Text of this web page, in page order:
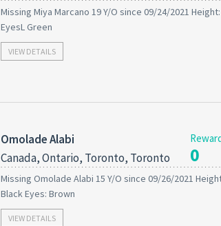
Missing Miya Marcano 19 Y/O since 09/24/2021
EyesL Green
VIEW DETAILS
Omolade Alabi
Canada, Ontario, Toronto, Toronto
0
Missing Omolade Alabi 15 Y/O since 09/26/2021
Black Eyes: Brown
VIEW DETAILS